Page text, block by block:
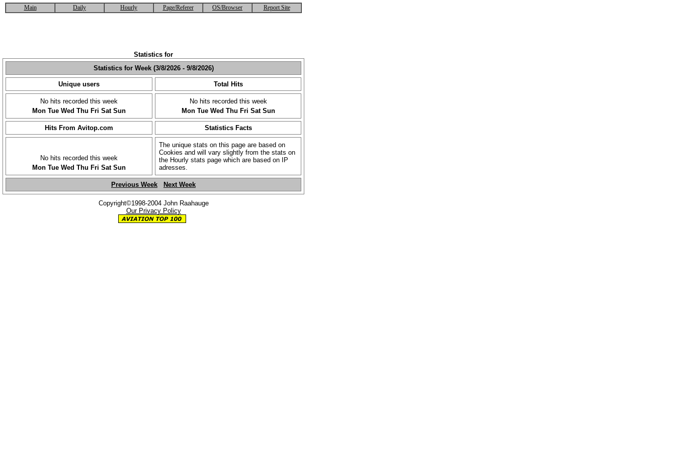
Main Daily Hourly Page/Referer OS/Browser Report Site
Statistics for
Statistics for Week (3/8/2026 - 9/8/2026)
Unique users Total Hits
No hits recorded this week
Mon Tue Wed Thu Fri Sat Sun
No hits recorded this week
Mon Tue Wed Thu Fri Sat Sun
Hits From Avitop.com Statistics Facts
No hits recorded this week
Mon Tue Wed Thu Fri Sat Sun
The unique stats on this page are based on
Cookies and will vary slightly from the stats on
the Hourly stats page which are based on IP
adresses.
Previous Week Next Week
Copyright©1998-2004 John Raahauge
Our Privacy Policy